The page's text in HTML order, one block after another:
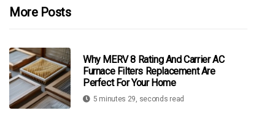
More Posts
Why MERV 8 Rating And Carrier AC
Furnace Filters Replacement Are
Perfect For Your Home
5 minutes 29, seconds read